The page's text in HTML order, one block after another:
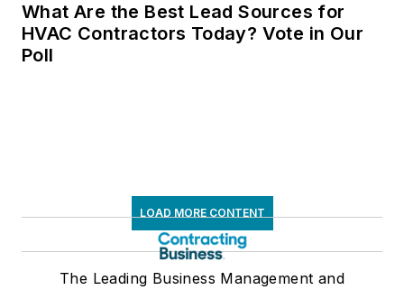
What Are the Best Lead Sources for
HVAC Contractors Today? Vote in Our
Poll
LOAD MORE CONTENT
The Leading Business Management and